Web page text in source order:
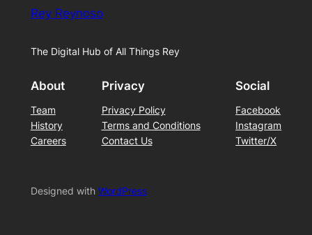
Rey Reynoso
The Digital Hub of All Things Rey
About
Team
History
Careers
Privacy
Privacy Policy
Terms and Conditions
Contact Us
Social
Facebook
Instagram
Twitter/X
Designed with WordPress